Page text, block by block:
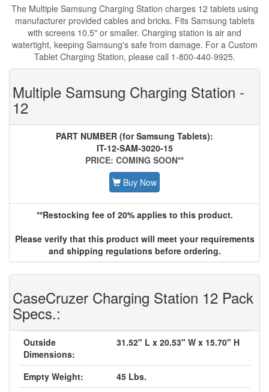
The Multiple Samsung Charging Station charges 12 tablets using
manufacturer provided cables and bricks. Fits Samsung tablets
with screens 10.5" or smaller. Charging station is air and
watertight, keeping Samsung's safe from damage. For a Custom
Tablet Charging Station, please call 1-800-440-9925.
Multiple Samsung Charging Station -
12
PART NUMBER (for Samsung Tablets):
IT-12-SAM-3020-15
PRICE: COMING SOON**
Buy Now
**Restocking fee of 20% applies to this product.
Please verify that this product will meet your requirements
and shipping regulations before ordering.
CaseCruzer Charging Station 12 Pack
Specs.:
Outside
Dimensions:
31.52" L x 20.53" W x 15.70" H
Empty Weight:
45 Lbs.